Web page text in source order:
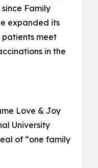
Family
expanded its
patients meet
in the
Love & Joy
University
of “one family